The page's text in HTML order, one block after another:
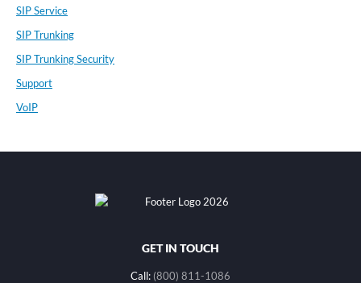
SIP Service
SIP Trunking
SIP Trunking Security
Support
VoIP
GET IN TOUCH
Call: (800) 811-1086